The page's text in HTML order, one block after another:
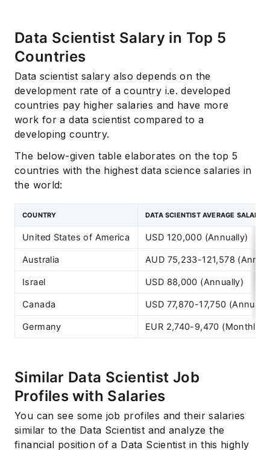
Data Scientist Salary in Top 5
Countries
Data scientist salary also depends on the
development rate of a country i.e. developed
countries pay higher salaries and have more
work for a data scientist compared to a
developing country.
The below-given table elaborates on the top 5
countries with the highest data science salaries in
the world:
COUNTRY DATA SCIENTIST AVERAGE SALARY
United States of America USD 120,000 (Annually)
Australia AUD 75,233-121,578
Israel USD 88,000 (Annually)
Canada USD 77,870-17,750
Germany EUR 2,740-9,470 (Monthly)
Similar Data Scientist Job
Profiles with Salaries
You can see some job profiles and their salaries
similar to the Data Scientist and analyze the
financial position of a Data Scientist in this highly